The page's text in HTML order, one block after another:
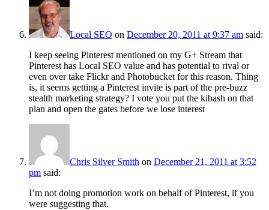
Local SEO on December 20, 2011 at 9:37 am said:
I keep seeing Pinterest mentioned on my G+ Stream that
Pinterest has Local SEO value and has potential to rival or
even over take Flickr and Photobucket for this reason. Thing
is, it seems getting a Pinterest invite is part of the pre-buzz
stealth marketing strategy? I vote you put the kibash on that
plan and open the gates before we lose interest
Chris Silver Smith on December 21, 2011 at 3:52
pm said:
I’m not doing promotion work on behalf of Pinterest, if you
were suggesting that.